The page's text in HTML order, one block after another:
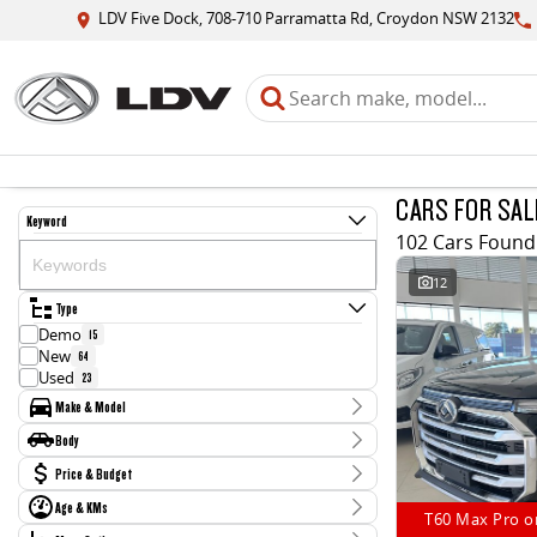
LDV Five Dock, 708-710 Parramatta Rd, Croydon NSW 2132
Keyword
Type
Demo 15
New 64
Used 23
Make & Model
Make
Ford 2
Hyundai 2
Jaguar
LDV 85
Body
Body TypePrice & Budget
Stock Specials
Age & KMs
CARS FOR
102 Cars Found
12
T60 Max Pro